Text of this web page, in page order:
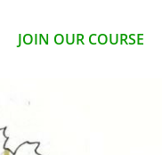
JOIN OUR COURSE